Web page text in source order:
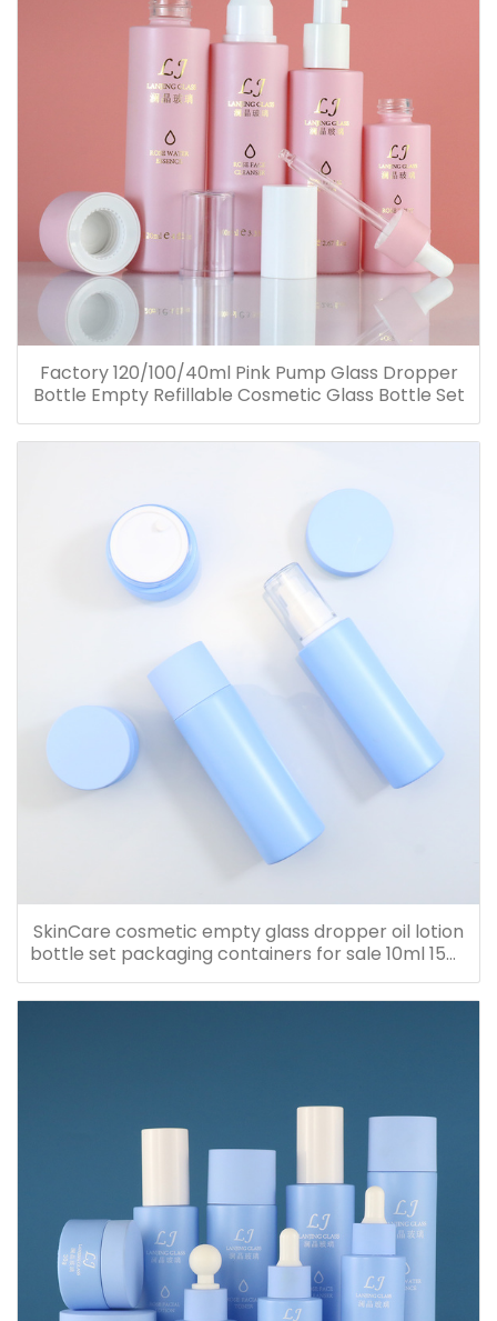
Factory 120/100/40ml Pink Pump Glass Dropper
Bottle Empty Refillable Cosmetic Glass Bottle Set
SkinCare cosmetic empty glass dropper oil lotion
bottle set packaging containers for sale 10ml 15ml
20ml 30ml 40ml 50ml 60ml 80ml 100ml 120ml
150ml